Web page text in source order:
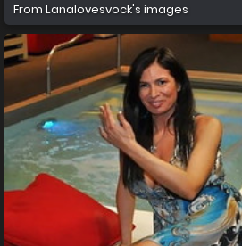
From Lanalovesvock's images